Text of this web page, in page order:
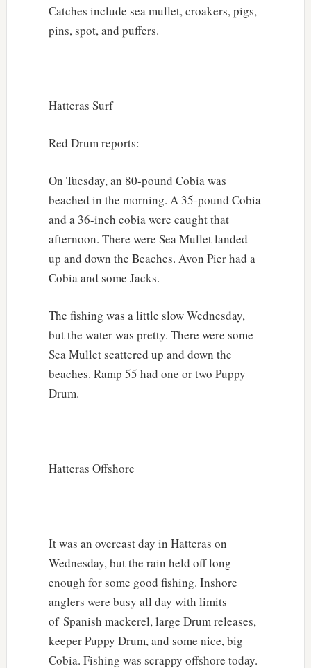
Catches include sea mullet, croakers, pigs,
pins, spot, and puffers.
Hatteras Surf
Red Drum reports:
On Tuesday, an 80-pound Cobia was
beached in the morning. A 35-pound Cobia
and a 36-inch cobia were caught that
afternoon. There were Sea Mullet landed
up and down the Beaches. Avon Pier had a
Cobia and some Jacks.
The fishing was a little slow Wednesday,
but the water was pretty. There were some
Sea Mullet scattered up and down the
beaches. Ramp 55 had one or two Puppy
Drum.
Hatteras Offshore
It was an overcast day in Hatteras on
Wednesday, but the rain held off long
enough for some good fishing. Inshore
anglers were busy all day with limits
of Spanish mackerel, large Drum releases,
keeper Puppy Drum, and some nice, big
Cobia. Fishing was scrappy offshore today.